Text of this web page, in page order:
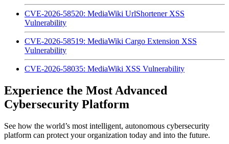
CVE-2026-58520: MediaWiki UrlShortener XSS
Vulnerability
CVE-2026-58519: MediaWiki Cargo Extension XSS
Vulnerability
CVE-2026-58035: MediaWiki XSS Vulnerability
Experience the Most Advanced
Cybersecurity Platform
See how the world’s most intelligent, autonomous cybersecurity
platform can protect your organization today and into the future.